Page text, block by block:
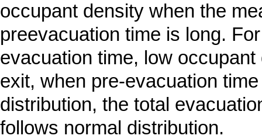
occupant density when the
preevacuation time is long.
evacuation time, low
exit, when pre-evacuation
distribution, the total
follows normal distribution.